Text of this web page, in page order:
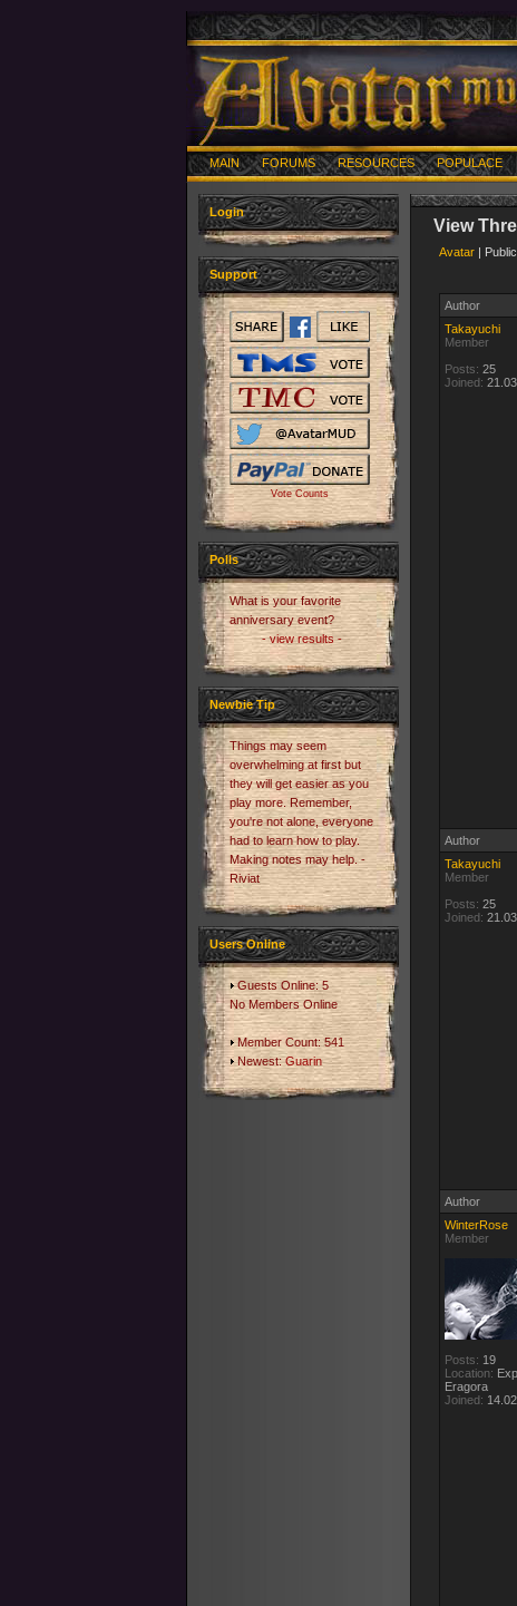
MAIN FORUMS RESOURCES POPULACE
Login
Support
Vote Counts
Polls
What is your favorite
anniversary event?
- view results -
Newbie Tip
Things may seem
overwhelming at first but
they will get easier as you
play more. Remember,
you're not alone, everyone
had to learn how to play.
Making notes may help. -
Riviat
Users Online
Guests Online: 5
No Members Online
Member Count: 541
Newest:Guarin
View
Avatar |
Author
Takayuchi
Member
Posts: 25
Joined:
Author
Takayuchi
Member
Posts: 25
Joined:
Author
WinterRose
Member
Posts: 19
Location:
Eragora
Joined: